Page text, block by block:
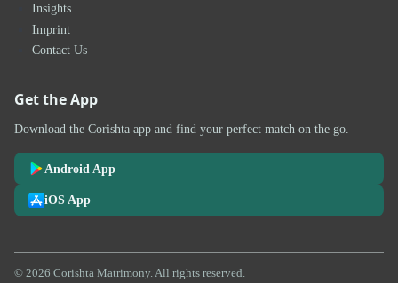
Insights
Imprint
Contact Us
Get the App
Download the Corishta app and find your perfect match on the go.
Android App
iOS App
© 2026 Corishta Matrimony. All rights reserved.